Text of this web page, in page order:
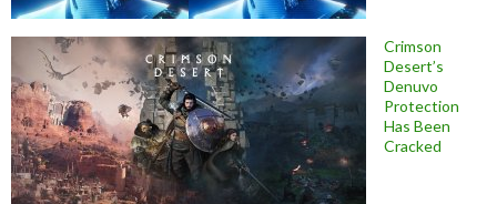
Crimson
Desert’s
Denuvo
Protection
Has Been
Cracked